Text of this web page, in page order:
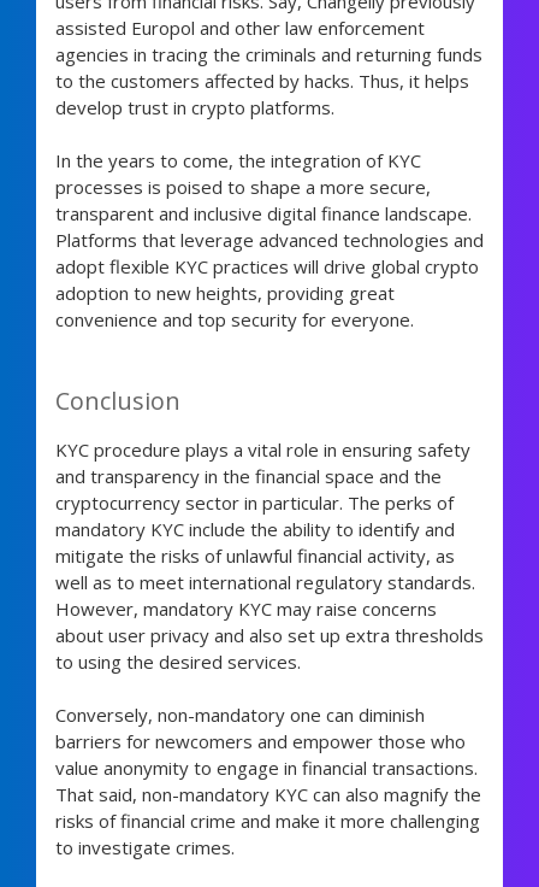
assisted Europol and other law enforcement
agencies in tracing the criminals and returning funds
to the customers affected by hacks. Thus, it helps
develop trust in crypto platforms.
In the years to come, the integration of KYC
processes is poised to shape a more secure,
transparent and inclusive digital finance landscape.
Platforms that leverage advanced technologies and
adopt flexible KYC practices will drive global crypto
adoption to new heights, providing great
convenience and top security for everyone.
Conclusion
KYC procedure plays a vital role in ensuring safety
and transparency in the financial space and the
cryptocurrency sector in particular. The perks of
mandatory KYC include the ability to identify and
mitigate the risks of unlawful financial activity, as
well as to meet international regulatory standards.
However, mandatory KYC may raise concerns
about user privacy and also set up extra thresholds
to using the desired services.
Conversely, non-mandatory one can diminish
barriers for newcomers and empower those who
value anonymity to engage in financial transactions.
That said, non-mandatory KYC can also magnify the
risks of financial crime and make it more challenging
to investigate crimes.